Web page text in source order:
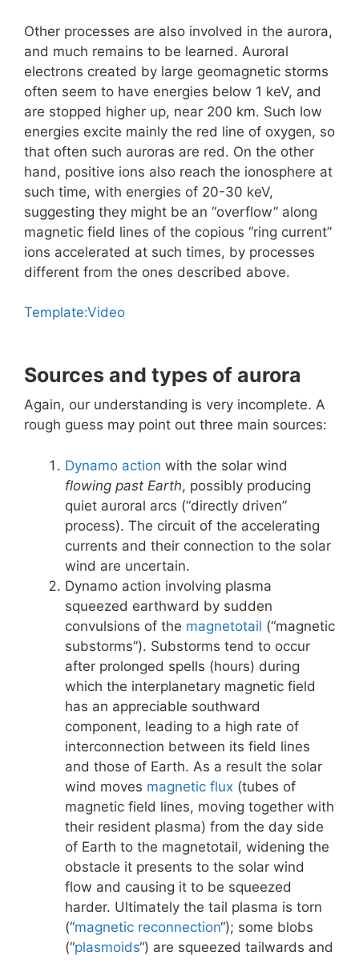
Other processes are also involved in the aurora,
and much remains to be learned. Auroral
electrons created by large geomagnetic storms
often seem to have energies below 1 keV, and
are stopped higher up, near 200 km. Such low
energies excite mainly the red line of oxygen, so
that often such auroras are red. On the other
hand, positive ions also reach the ionosphere at
such time, with energies of 20-30 keV,
suggesting they might be an “overflow” along
magnetic field lines of the copious “ring current”
ions accelerated at such times, by processes
different from the ones described above.
Template:Video
Sources and types of aurora
Again, our understanding is very incomplete. A
rough guess may point out three main sources:
Dynamo action with the solar wind
flowing past Earth, possibly producing
quiet auroral arcs (“directly driven”
process). The circuit of the accelerating
currents and their connection to the solar
wind are uncertain.
Dynamo action involving plasma
squeezed earthward by sudden
convulsions of the magnetotail (“magnetic
substorms”). Substorms tend to occur
after prolonged spells (hours) during
which the interplanetary magnetic field
has an appreciable southward
component, leading to a high rate of
interconnection between its field lines
and those of Earth. As a result the solar
wind moves magnetic flux (tubes of
magnetic field lines, moving together with
their resident plasma) from the day side
of Earth to the magnetotail, widening the
obstacle it presents to the solar wind
flow and causing it to be squeezed
harder. Ultimately the tail plasma is torn
(“magnetic reconnection“); some blobs
(“plasmoids“) are squeezed tailwards and